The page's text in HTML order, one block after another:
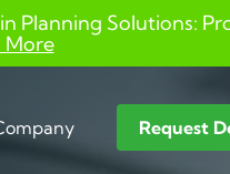
Solutions:
More
Request